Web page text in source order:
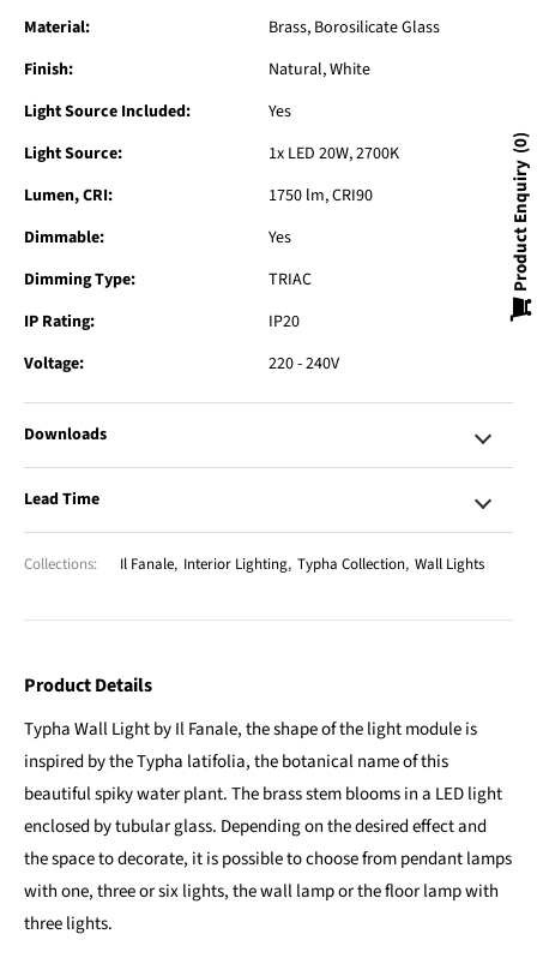
Material:
Brass, Borosilicate Glass
Finish:
Natural, White
Light Source Included:
Yes
Light Source:
1x LED 20W, 2700K
Lumen, CRI:
1750 lm, CRI90
Dimmable:
Yes
Dimming Type:
TRIAC
IP Rating:
IP20
Voltage:
220 - 240V
Downloads
Lead Time
Collections: Il Fanale, Interior Lighting, Typha Collection, Wall Lights
Product Details
Typha Wall Light by Il Fanale, the shape of the light module is
inspired by the Typha latifolia, the botanical name of this
beautiful spiky water plant. The brass stem blooms in a LED light
enclosed by tubular glass. Depending on the desired effect and
the space to decorate, it is possible to choose from pendant lamps
with one, three or six lights, the wall lamp or the floor lamp with
three lights.
Product Enquiry
0